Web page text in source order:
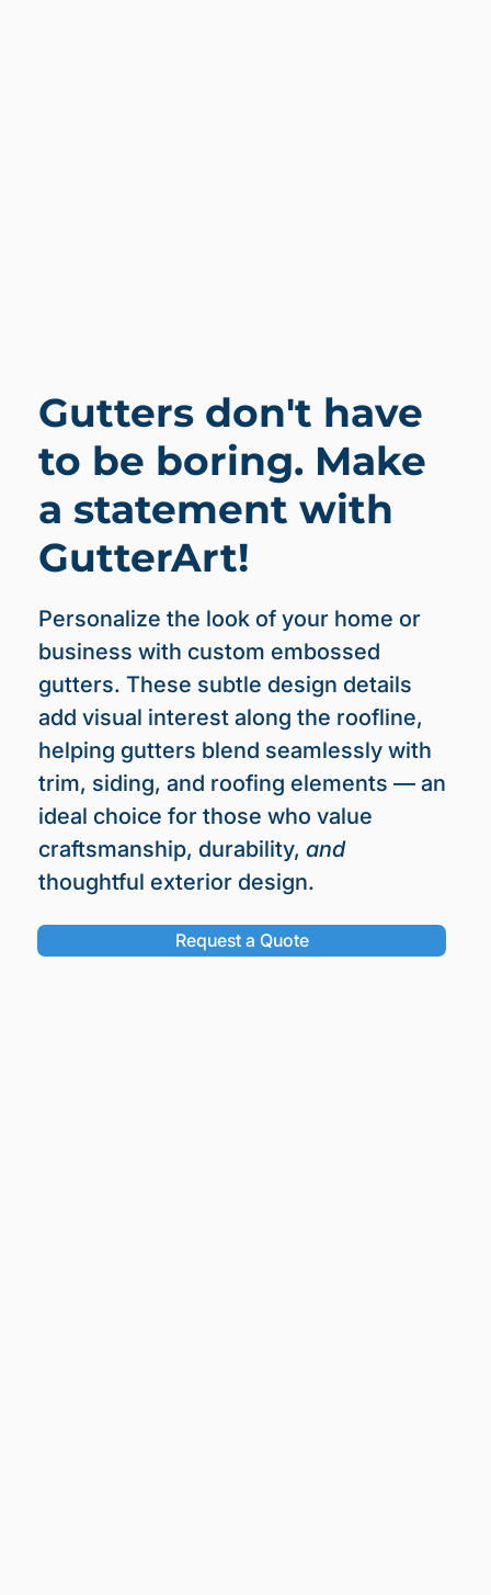
Gutters don't have
to be boring. Make
a statement with
GutterArt!
Personalize the look of your home or
business with custom embossed
gutters. These subtle design details
add visual interest along the roofline,
helping gutters blend seamlessly with
trim, siding, and roofing elements — an
ideal choice for those who value
craftsmanship, durability, and
thoughtful exterior design.
Request a Quote